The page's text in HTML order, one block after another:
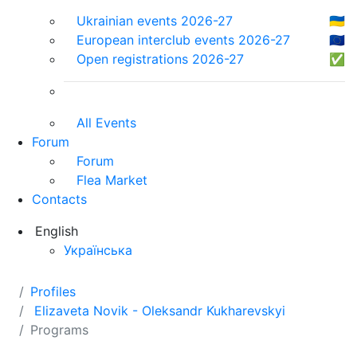
Ukrainian events 2026-27
🇺🇦
European interclub events 2026-27
🇪🇺
Open registrations 2026-27
✅
All Events
Forum
Forum
Flea Market
Contacts
English
Українська
Profiles
Elizaveta Novik - Oleksandr Kukharevskyi
Programs